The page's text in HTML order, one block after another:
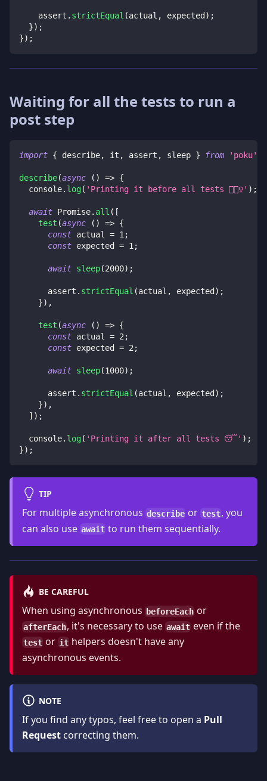
    assert
. strictEqual (actual , expected ) ;
}) ;
}) ;
Waiting for all the tests to run a
post step
import { describe, it , assert , sleep } from 'poku'
describe(async ( ) => {
console. log( 'Printing it before all tests 🏃🏻‍♀️' ) ;
await Promise. all ( [
test (async ( ) => {
const actual = 1;
const expected = 1;
await sleep(2000) ;
      assert
. strictEqual (actual , expected ) ;
}) ,
test (async ( ) => {
const actual = 2;
const expected = 2;
await sleep(1000) ;
      assert
. strictEqual (actual , expected ) ;
}) ,
] ) ;
console. log( 'Printing it after all tests 😴' ) ;
}) ;
TIP
For multiple asynchronous describe or test, you
can also use await to run them sequentially.
BE CAREFUL
When using asynchronous beforeEach or
afterEach, it's necessary to useawait even if the
test orit helpers doesn't have any
asynchronous events.
NOTE
If you find any typos, feel free to open a Pull
Request correcting them.